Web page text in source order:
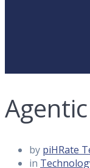
by piHRate
in